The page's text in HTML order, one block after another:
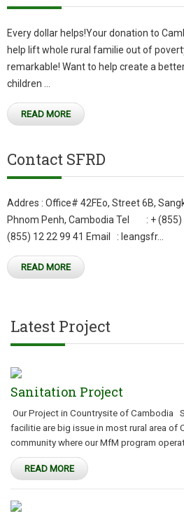
Every dollar helps!Your donation to
help lift whole rural familie out of
remarkable! Want to help create a
children ...
READ MORE
Contact SFRD
Addres : Office# 42FEo, Street 6B,
Phnom Penh, Cambodia Tel : + (855)
(855) 12 22 99 41 Email : leangsfr...
READ MORE
Latest Project
Sanitation Project
Our Project in Countrysite of Cambodia
facilitie are big issue in most rural area of
community where our MfM program
READ MORE